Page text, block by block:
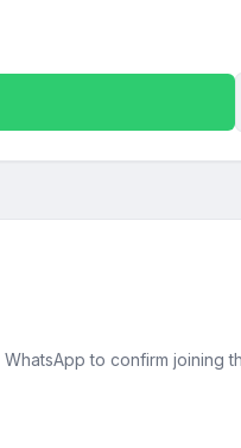
to confirm joining